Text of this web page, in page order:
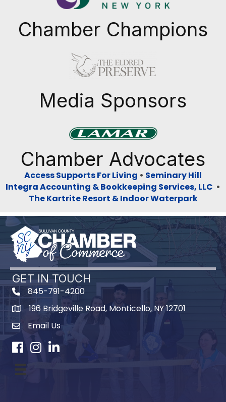
Chamber Champions
Media Sponsors
Chamber Advocates
Access Supports For Living • Seminary Hill
Integra Accounting & Bookkeeping Services, LLC •
The Kartrite Resort & Indoor Waterpark
GET IN TOUCH
845-791-4200
Map196 Bridgeville Road, Monticello, NY 12701
Email Us
Facebook
Instagram
LinkedIn